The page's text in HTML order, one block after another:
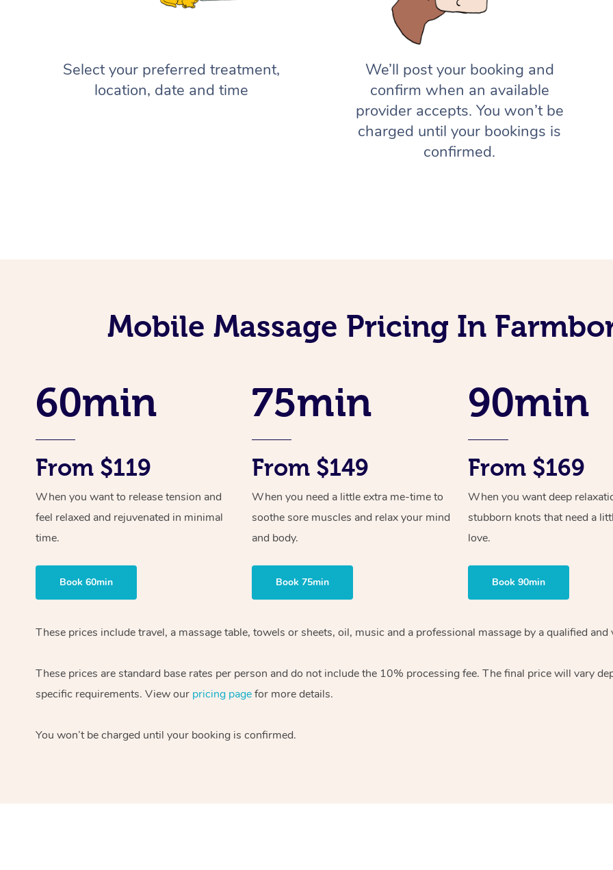
Select your preferred treatment,
location, date and time
We’ll post your booking and
confirm when an available
provider accepts. You won’t be
charged until your bookings is
confirmed.
Mobile Massage Pricing In
60min
From $119
When you want to release tension and
feel relaxed and rejuvenated in minimal
time.
Book 60min
75min
From $149
When you need a little extra me-time to
soothe sore muscles and relax your mind
and body.
Book 75min
90min
From $169
When you want deep
stubborn knots that need a
love.
Book 90min
These prices include travel, a massage table, towels or sheets, oil, music and a professional massage by a qualified
These prices are standard base rates per person and do not include the 10% processing fee. The final price will vary
specific requirements. View our pricing pagefor more details.
You won’t be charged until your booking is confirmed.